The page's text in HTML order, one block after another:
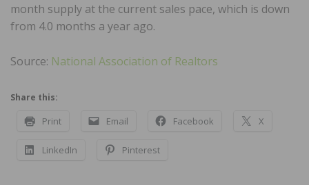
month supply at the current sales pace, which is down
from 4.0 months a year ago.
Source: National Association of Realtors
Share this:
Print Email Facebook X
LinkedIn Pinterest